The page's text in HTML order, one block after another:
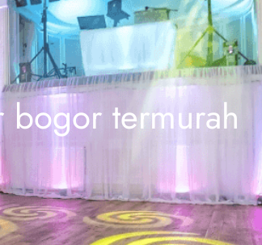
termurah